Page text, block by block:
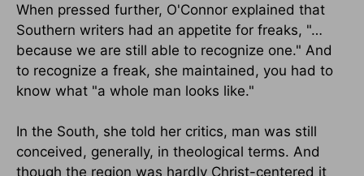
When pressed further, O'Connor explained that
Southern writers had an appetite for freaks, "…
because we are still able to recognize one." And
to recognize a freak, she maintained, you had to
know what "a whole man looks like."
In the South, she told her critics, man was still
conceived, generally, in theological terms. And
though the region was hardly Christ-centered it